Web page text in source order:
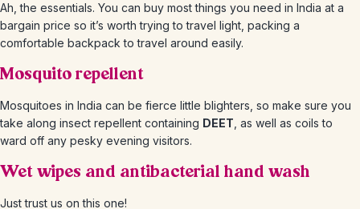
Ah, the essentials. You can buy most things you need in India at a
bargain price so it’s worth trying to travel light, packing a
comfortable backpack to travel around easily.
Mosquito repellent
Mosquitoes in India can be fierce little blighters, so make sure you
take along insect repellent containing DEET , as well as coils to
ward off any pesky evening visitors.
Wet wipes and antibacterial hand wash
Just trust us on this one!